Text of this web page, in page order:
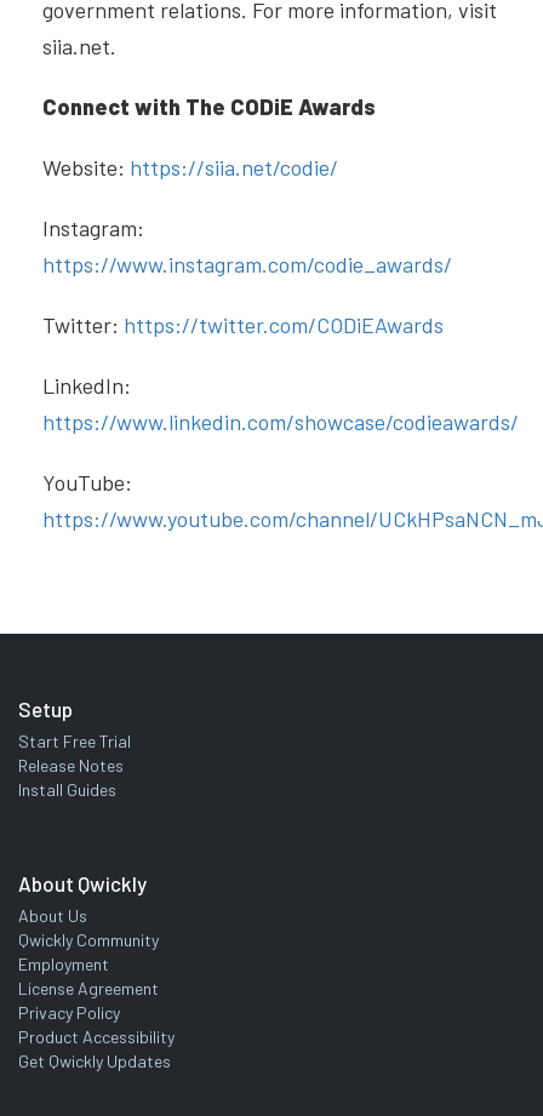
government relations. For more information, visit
siia.net.
Connect with The CODiE Awards
Website: https://siia.net/codie/
Instagram:
https://www.instagram.com/codie_awards/
Twitter: https://twitter.com/CODiEAwards
LinkedIn:
https://www.linkedin.com/showcase/codieawards/
YouTube:
https://www.youtube.com/channel/
Setup
Start Free Trial
Release Notes
Install Guides
About Qwickly
About Us
Qwickly Community
Employment
License Agreement
Privacy Policy
Product Accessibility
Get Qwickly Updates